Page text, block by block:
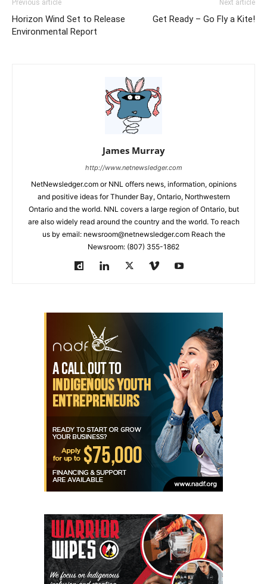
Previous article
Horizon Wind Set to Release
Environmental Report
Next article
Get Ready – Go Fly a Kite!
James Murray
http://www.netnewsledger.com
NetNewsledger.com or NNL offers news, information, opinions
and positive ideas for Thunder Bay, Ontario, Northwestern
Ontario and the world. NNL covers a large region of Ontario, but
are also widely read around the country and the world. To reach
us by email: newsroom@netnewsledger.com Reach the
Newsroom: (807) 355-1862